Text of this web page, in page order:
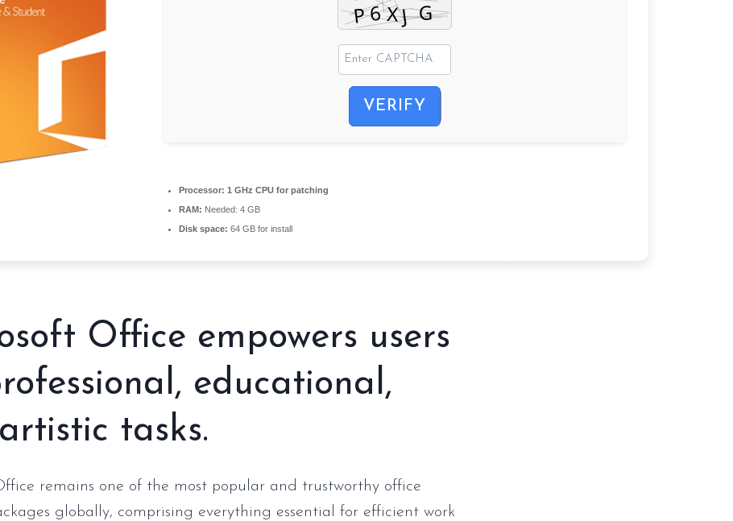
VERIFY
Processor: 1 GHz CPU for patching
RAM: Needed: 4 GB
Disk space: 64 GB for install
Office empowers users
educational,
tasks.
remains one of the most popular and trustworthy office
globally, comprising everything essential for efficient work